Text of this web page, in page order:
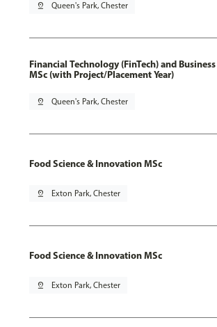
pin_drop Queen's Park, Chester
Financial Technology (FinTech) and
MSc (with Project/Placement Year)
pin_drop Queen's Park, Chester
Food Science & Innovation MSc
pin_drop Exton Park, Chester
Food Science & Innovation MSc
pin_drop Exton Park, Chester